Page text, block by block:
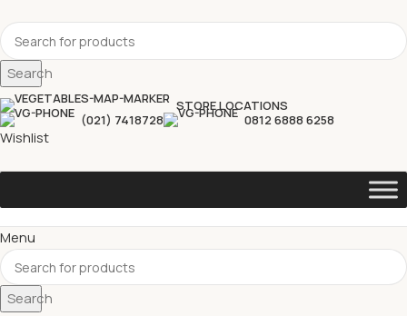
Search
STORE LOCATIONS
(021) 7418728
0812 6888 6258
Wishlist
Menu
Search